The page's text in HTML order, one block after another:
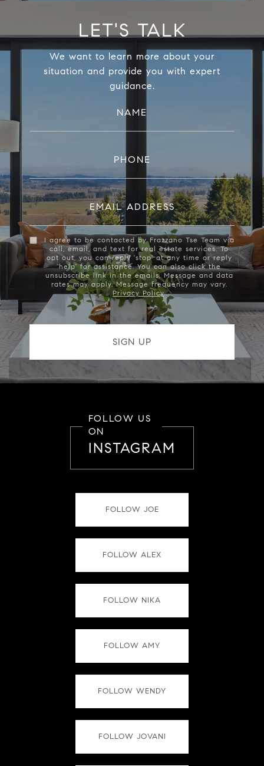
LET'S TALK
We want to learn more about your
situation and provide you with expert
guidance.
NAME
PHONE
EMAIL ADDRESS
I agree to be contacted by Frazzano Tse Team via
call, email, and text for real estate services. To
opt out, you can reply 'stop' at any time or reply
'help' for assistance. You can also click the
unsubscribe link in the emails. Message and data
rates may apply. Message frequency may vary.
Privacy Policy.
FOLLOW US
ON
INSTAGRAM
FOLLOW JOE
FOLLOW ALEX
FOLLOW NIKA
FOLLOW AMY
FOLLOW WENDY
FOLLOW JOVANI